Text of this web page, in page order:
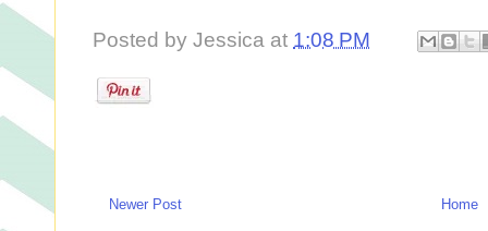
Posted by Jessica at 1:08 PM
Newer Post Home